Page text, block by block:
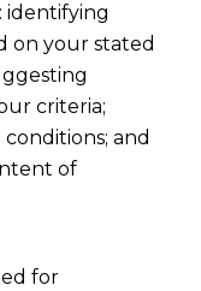
identifying
on your stated
criteria;
and
of
for